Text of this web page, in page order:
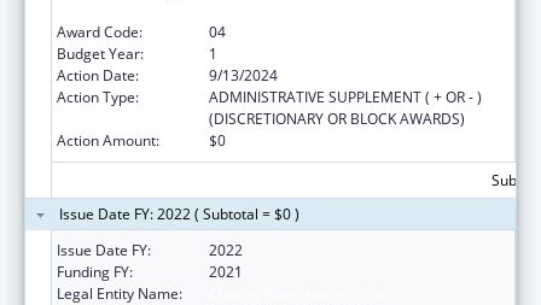
Award Code:
04
Budget Year:
1
Action Date:
9/13/2024
Action Type:
ADMINISTRATIVE SUPPLEMENT ( + OR - )
(DISCRETIONARY OR BLOCK AWARDS)
Action Amount:
$0
Issue Date FY: 2022 ( Subtotal = $0 )
Issue Date FY:
2022
Funding FY:
2021
Legal Entity Name: